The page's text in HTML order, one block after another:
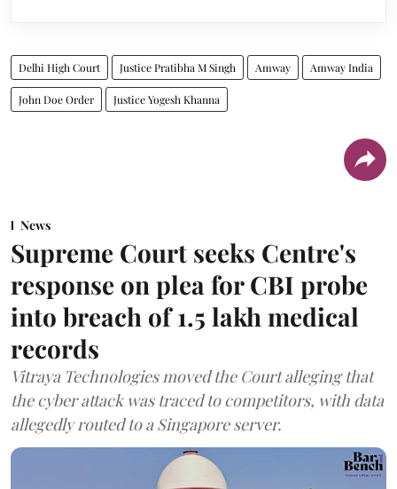
Delhi High Court Justice Pratibha M Singh Amway Amway India
John Doe Order Justice Yogesh Khanna
News
Supreme Court seeks Centre's
response on plea for CBI probe
into breach of 1.5 lakh medical
records
Vitraya Technologies moved the Court alleging that
the cyber attack was traced to competitors, with data
allegedly routed to a Singapore server.